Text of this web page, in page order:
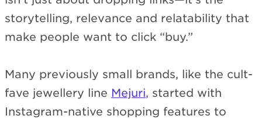
storytelling, relevance and relatability that
make people want to click “buy.”
Many previously small brands, like the cult-
fave jewellery line Mejuri, started with
Instagram-native shopping features to